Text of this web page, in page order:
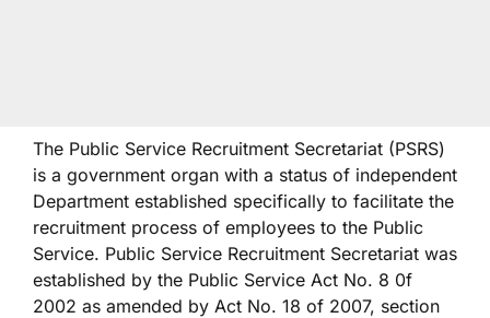
The Public Service Recruitment Secretariat (PSRS)
is a government organ with a status of independent
Department established specifically to facilitate the
recruitment process of employees to the Public
Service. Public Service Recruitment Secretariat was
established by the Public Service Act No. 8 0f
2002 as amended by Act No. 18 of 2007, section